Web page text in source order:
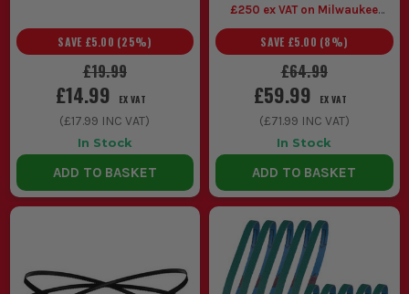
£19.99
SAVE £5.00 (25%)
£14.99 EX VAT
(£17.99 INC VAT)
In Stock
ADD TO BASKET
£250 ex VAT on Milwaukee
Gardening
£64.99
SAVE £5.00 (8%)
£59.99 EX VAT
(£71.99 INC VAT)
In Stock
ADD TO BASKET